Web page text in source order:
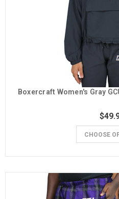
Boxercraft Women's Gray
CHOOSE